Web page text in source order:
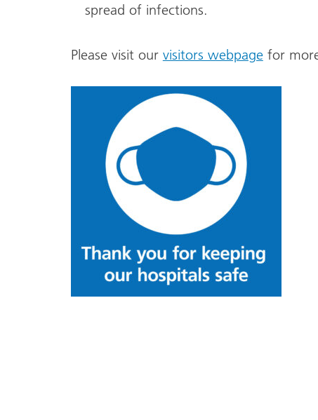
spread of infections.
Please visit our visitors webpagefor